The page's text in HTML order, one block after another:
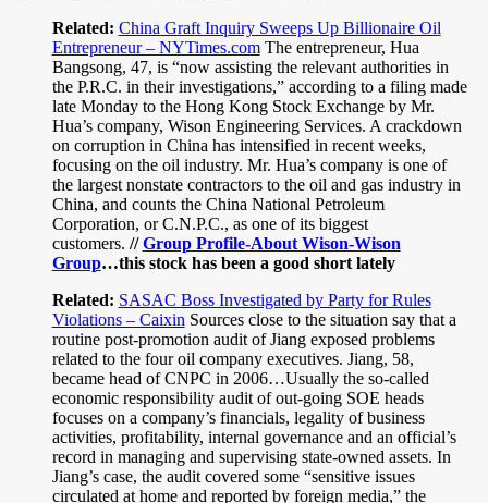
Related: China Graft Inquiry Sweeps Up Billionaire Oil
Entrepreneur – NYTimes.comThe entrepreneur, Hua
Bangsong, 47, is “now assisting the relevant authorities in
the P.R.C. in their investigations,” according to a filing made
late Monday to the Hong Kong Stock Exchange by Mr.
Hua’s company, Wison Engineering Services. A crackdown
on corruption in China has intensified in recent weeks,
focusing on the oil industry. Mr. Hua’s company is one of
the largest nonstate contractors to the oil and gas industry in
China, and counts the China National Petroleum
Corporation, or C.N.P.C., as one of its biggest
customers. //Group Profile-About Wison-Wison
Group…this stock has been a good short lately
Related: SASAC Boss Investigated by Party for Rules
Violations – Caixin Sources close to the situation say that a
routine post-promotion audit of Jiang exposed problems
related to the four oil company executives. Jiang, 58,
became head of CNPC in 2006…Usually the so-called
economic responsibility audit of out-going SOE heads
focuses on a company’s financials, legality of business
activities, profitability, internal governance and an official’s
record in managing and supervising state-owned assets. In
Jiang’s case, the audit covered some “sensitive issues
circulated at home and reported by foreign media,” the